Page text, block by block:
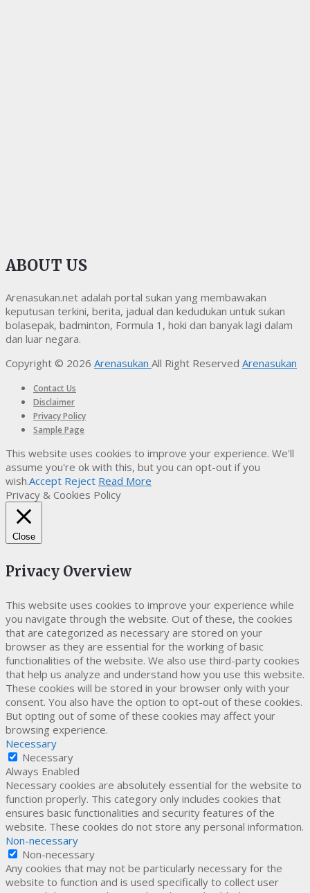
ABOUT US
Arenasukan.net adalah portal sukan yang membawakan
keputusan terkini, berita, jadual dan kedudukan untuk sukan
bolasepak, badminton, Formula 1, hoki dan banyak lagi dalam
dan luar negara.
Copyright © 2026 Arenasukan All Right Reserved Arenasukan
Contact Us
Disclaimer
Privacy Policy
Sample Page
This website uses cookies to improve your experience. We'll
assume you're ok with this, but you can opt-out if you
wish.Accept Reject Read More
Privacy & Cookies Policy
Close
Privacy Overview
This website uses cookies to improve your experience while
you navigate through the website. Out of these, the cookies
that are categorized as necessary are stored on your
browser as they are essential for the working of basic
functionalities of the website. We also use third-party cookies
that help us analyze and understand how you use this website.
These cookies will be stored in your browser only with your
consent. You also have the option to opt-out of these cookies.
But opting out of some of these cookies may affect your
browsing experience.
Necessary
Necessary
Always Enabled
Necessary cookies are absolutely essential for the website to
function properly. This category only includes cookies that
ensures basic functionalities and security features of the
website. These cookies do not store any personal information.
Non-necessary
Non-necessary
Any cookies that may not be particularly necessary for the
website to function and is used specifically to collect user